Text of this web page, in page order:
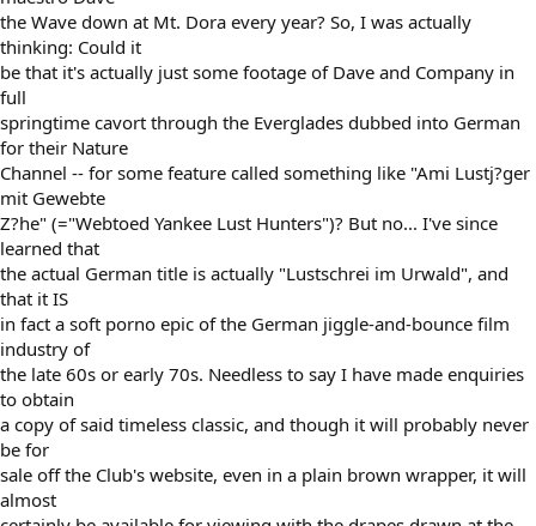
the Wave down at Mt. Dora every year? So, I was actually
thinking: Could it
be that it's actually just some footage of Dave and Company in
full
springtime cavort through the Everglades dubbed into German
for their Nature
Channel -- for some feature called something like "Ami Lustj?ger
mit Gewebte
Z?he" (="Webtoed Yankee Lust Hunters")? But no... I've since
learned that
the actual German title is actually "Lustschrei im Urwald", and
that it IS
in fact a soft porno epic of the German jiggle-and-bounce film
industry of
the late 60s or early 70s. Needless to say I have made enquiries
to obtain
a copy of said timeless classic, and though it will probably never
be for
sale off the Club's website, even in a plain brown wrapper, it will
almost